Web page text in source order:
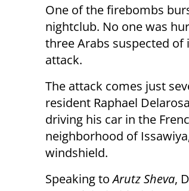
One of the firebombs
nightclub. No one was
three Arabs suspected
attack.
The attack comes just
resident Raphael Delarosa
driving his car in the
neighborhood of
windshield.
Speaking toArutz Sheva,